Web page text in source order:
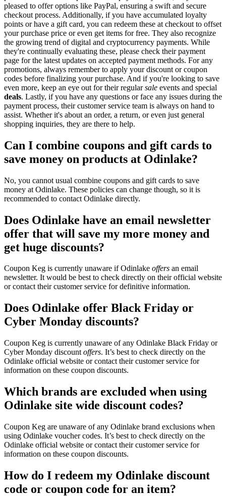
pleased to offer options like PayPal, ensuring a swift and secure
checkout process. Additionally, if you have accumulated loyalty
points or have a gift card, you can redeem these at checkout to offset
your purchase price or even get items for free. They also recognize
the growing trend of digital and cryptocurrency payments. While
they're continually evaluating these, please check their payment
page for the latest updates on accepted payment methods. For any
promotions, always remember to apply your discount or coupon
codes before finalizing your purchase. And if you're looking to save
even more, keep an eye out for their regularsale events and special
deals. Lastly, if you have any questions or face any issues during the
payment process, their customer service team is always on hand to
assist. Whether it's about an order, a return, or even just general
shopping inquiries, they are there to help.
Can I combine coupons and gift cards to
save money on products at Odinlake?
No, you cannot usual combine coupons and gift cards to save
money at Odinlake. These policies can change though, so it is
recommended to contact Odinlake directly.
Does Odinlake have an email newsletter
offer that will save my more money and
get huge discounts?
Coupon Keg is currently unaware if Odinlake offers an email
newsletter. It would be best to check directly on their official website
or contact their customer service for definitive information.
Does Odinlake offer Black Friday or
Cyber Monday discounts?
Coupon Keg is currently unaware of any Odinlake Black Friday or
Cyber Monday discount offers. It’s best to check directly on the
Odinlake official website or contact their customer service for
information on these coupon discounts.
Which brands are excluded when using
Odinlake site wide discount codes?
Coupon Keg are unaware of any Odinlake brand exclusions when
using Odinlake voucher codes. It’s best to check directly on the
Odinlake official website or contact their customer service for
information on these coupon discounts.
How do I redeem my Odinlake discount
code or coupon code for an item?